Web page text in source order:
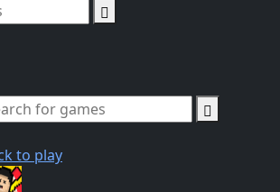
to play